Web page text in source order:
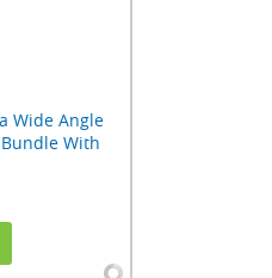
Wide Angle
With